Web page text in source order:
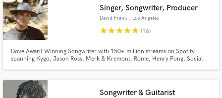
Singer, Songwriter, Producer
David Frank , Los Angeles
starstarstarstarstar (16)
Dove Award Winning Songwriter with 150+ million streams on Spotify
spanning Kygo, Jason Ross, Merk & Kremont, Rome, Henry Fong, Social
American Ninja Warrior, Nashville, etc.
Songwriter & Guitarist